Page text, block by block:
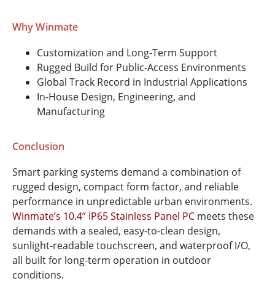
Why Winmate
Customization and Long-Term Support
Rugged Build for Public-Access Environments
Global Track Record in Industrial Applications
In-House Design, Engineering, and
Manufacturing
Conclusion
Smart parking systems demand a combination of
rugged design, compact form factor, and reliable
performance in unpredictable urban environments.
Winmate’s 10.4” IP65 Stainless Panel PC meets these
demands with a sealed, easy-to-clean design,
sunlight-readable touchscreen, and waterproof I/O,
all built for long-term operation in outdoor
conditions.